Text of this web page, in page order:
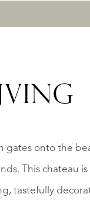
gates onto the
This chateau
tastefully